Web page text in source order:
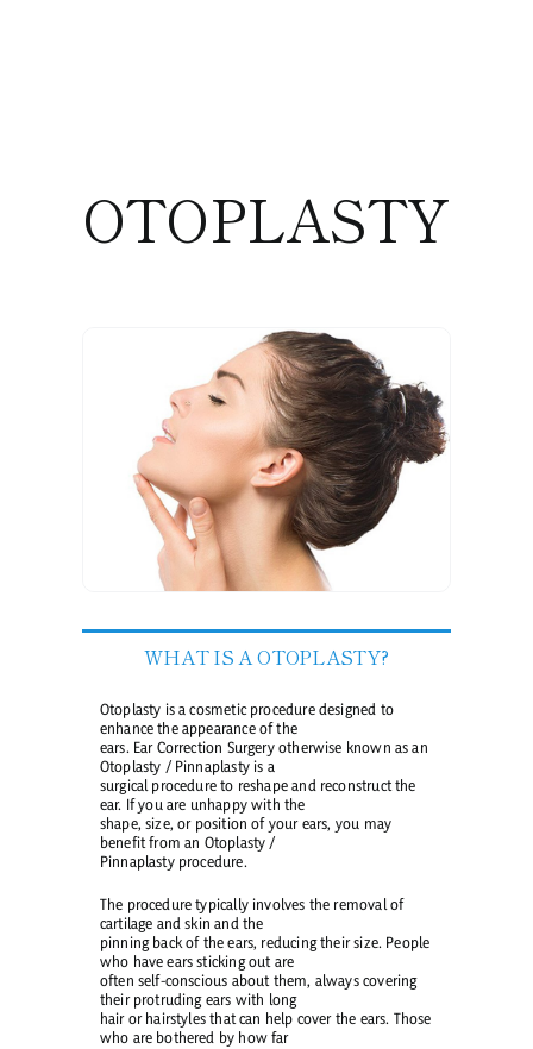
OTOPLASTY
WHAT IS A OTOPLASTY?
Otoplasty is a cosmetic procedure designed to
enhance the appearance of the
ears. Ear Correction Surgery otherwise known as an
Otoplasty / Pinnaplasty is a
surgical procedure to reshape and reconstruct the
ear. If you are unhappy with the
shape, size, or position of your ears, you may
benefit from an Otoplasty /
Pinnaplasty procedure.
The procedure typically involves the removal of
cartilage and skin and the
pinning back of the ears, reducing their size. People
who have ears sticking out are
often self-conscious about them, always covering
their protruding ears with long
hair or hairstyles that can help cover the ears. Those
who are bothered by how far